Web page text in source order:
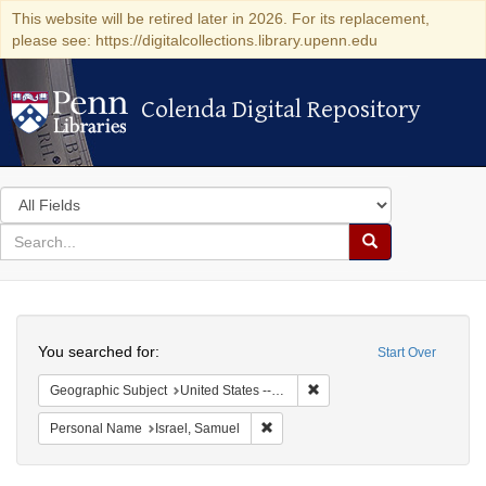
This website will be retired later in 2026. For its replacement,
please see: https://digitalcollections.library.upenn.edu
Colenda Digital Repository
Colenda Digital Repository
Search
in
for
search
Search
Colenda
Digital
Repository
Start Over
You searched for:
Geographic Subject United States -- Pennsylvania
Personal Name Israel, Samuel